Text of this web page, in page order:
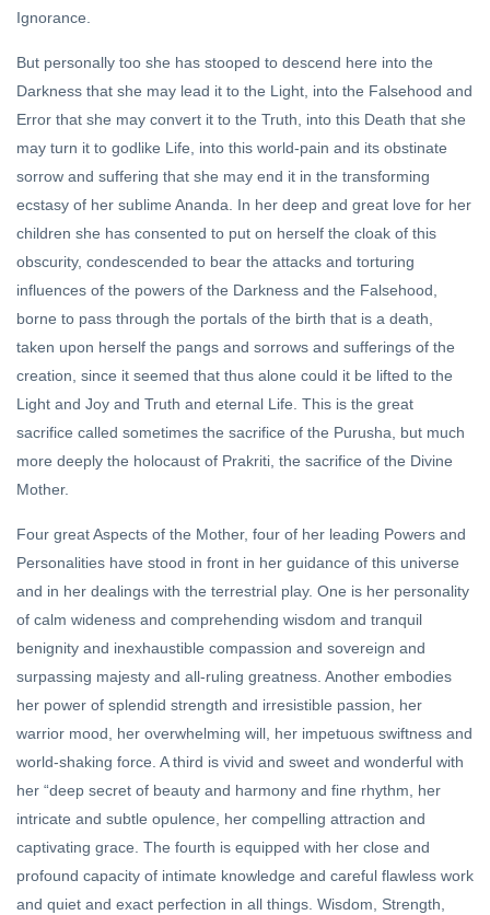
Ignorance.
But personally too she has stooped to descend here into the
Darkness that she may lead it to the Light, into the Falsehood and
Error that she may convert it to the Truth, into this Death that she
may turn it to godlike Life, into this world-pain and its obstinate
sorrow and suffering that she may end it in the transforming
ecstasy of her sublime Ananda. In her deep and great love for her
children she has consented to put on herself the cloak of this
obscurity, condescended to bear the attacks and torturing
influences of the powers of the Darkness and the Falsehood,
borne to pass through the portals of the birth that is a death,
taken upon herself the pangs and sorrows and sufferings of the
creation, since it seemed that thus alone could it be lifted to the
Light and Joy and Truth and eternal Life. This is the great
sacrifice called sometimes the sacrifice of the Purusha, but much
more deeply the holocaust of Prakriti, the sacrifice of the Divine
Mother.
Four great Aspects of the Mother, four of her leading Powers and
Personalities have stood in front in her guidance of this universe
and in her dealings with the terrestrial play. One is her personality
of calm wideness and comprehending wisdom and tranquil
benignity and inexhaustible compassion and sovereign and
surpassing majesty and all-ruling greatness. Another embodies
her power of splendid strength and irresistible passion, her
warrior mood, her overwhelming will, her impetuous swiftness and
world-shaking force. A third is vivid and sweet and wonderful with
her “deep secret of beauty and harmony and fine rhythm, her
intricate and subtle opulence, her compelling attraction and
captivating grace. The fourth is equipped with her close and
profound capacity of intimate knowledge and careful flawless work
and quiet and exact perfection in all things. Wisdom, Strength,